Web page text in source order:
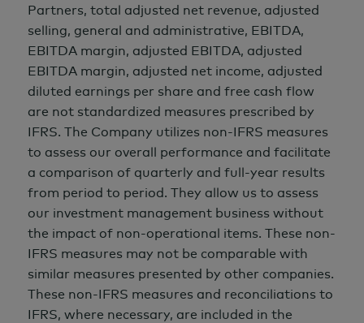
Partners, total adjusted net revenue, adjusted
selling, general and administrative, EBITDA,
EBITDA margin, adjusted EBITDA, adjusted
EBITDA margin, adjusted net income, adjusted
diluted earnings per share and free cash flow
are not standardized measures prescribed by
IFRS. The Company utilizes non-IFRS measures
to assess our overall performance and facilitate
a comparison of quarterly and full-year results
from period to period. They allow us to assess
our investment management business without
the impact of non-operational items. These non-
IFRS measures may not be comparable with
similar measures presented by other companies.
These non-IFRS measures and reconciliations to
IFRS, where necessary, are included in the